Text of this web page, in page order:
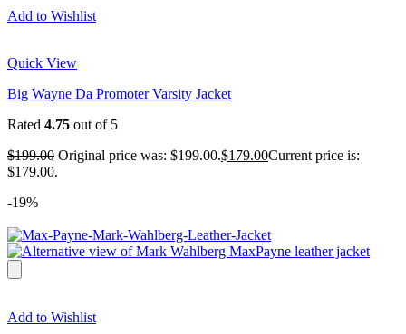
Add to Wishlist
Quick View
Big Wayne Da Promoter Varsity Jacket
Rated 4.75 out of 5
$199.00 Original price was: $199.00.$179.00Current price is:
$179.00.
-19%
Add to Wishlist